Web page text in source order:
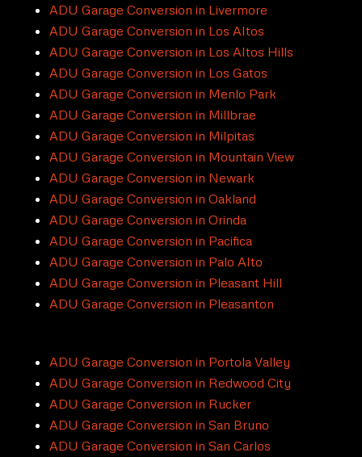
ADU Garage Conversion in Livermore
ADU Garage Conversion in Los Altos
ADU Garage Conversion in Los Altos Hills
ADU Garage Conversion in Los Gatos
ADU Garage Conversion in Menlo Park
ADU Garage Conversion in Millbrae
ADU Garage Conversion in Milpitas
ADU Garage Conversion in Mountain View
ADU Garage Conversion in Newark
ADU Garage Conversion in Oakland
ADU Garage Conversion in Orinda
ADU Garage Conversion in Pacifica
ADU Garage Conversion in Palo Alto
ADU Garage Conversion in Pleasant Hill
ADU Garage Conversion in Pleasanton
ADU Garage Conversion in Portola Valley
ADU Garage Conversion in Redwood City
ADU Garage Conversion in Rucker
ADU Garage Conversion in San Bruno
ADU Garage Conversion in San Carlos